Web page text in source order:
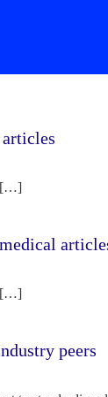
[…]
[…]
peers